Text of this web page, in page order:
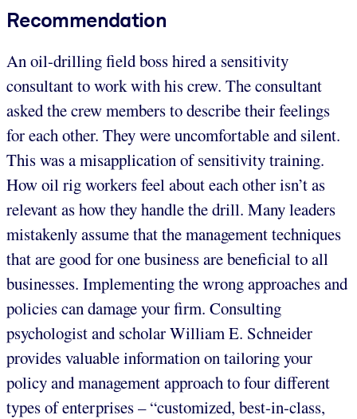
Recommendation
An oil-drilling field boss hired a sensitivity
consultant to work with his crew. The consultant
asked the crew members to describe their feelings
for each other. They were uncomfortable and silent.
This was a misapplication of sensitivity training.
How oil rig workers feel about each other isn’t as
relevant as how they handle the drill. Many leaders
mistakenly assume that the management techniques
that are good for one business are beneficial to all
businesses. Implementing the wrong approaches and
policies can damage your firm. Consulting
psychologist and scholar William E. Schneider
provides valuable information on tailoring your
policy and management approach to four different
types of enterprises – “customized, best-in-class,